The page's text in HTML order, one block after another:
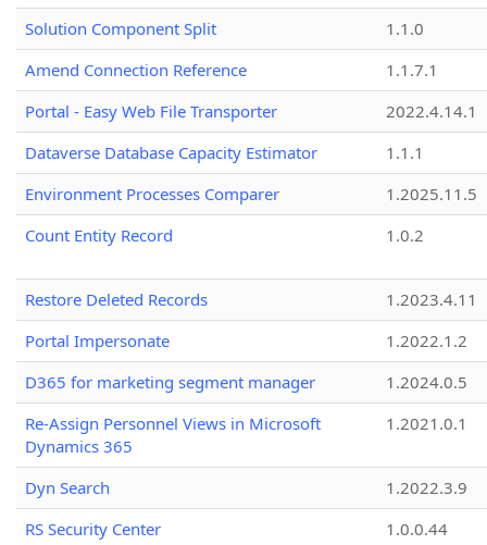
Solution Component Split
1.1.0
Amend Connection Reference
1.1.7.1
Portal - Easy Web File Transporter
2022.4.14.1
Dataverse Database Capacity Estimator
1.1.1
Environment Processes Comparer
1.2025.11.5
Count Entity Record
1.0.2
Restore Deleted Records
1.2023.4.11
Portal Impersonate
1.2022.1.2
D365 for marketing segment manager
1.2024.0.5
Re-Assign Personnel Views in Microsoft
Dynamics 365
1.2021.0.1
Dyn Search
1.2022.3.9
RS Security Center
1.0.0.44